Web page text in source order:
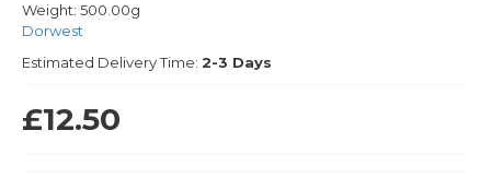
Weight: 500.00g
Dorwest
Estimated Delivery Time: 2-3 Days
£12.50